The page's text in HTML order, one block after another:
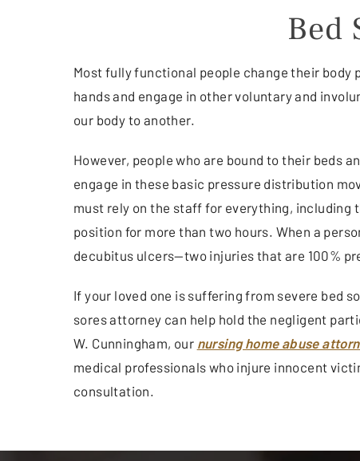
Bed
Most fully functional people change their body
hands and engage in other voluntary and
our body to another.
However, people who are bound to their beds
engage in these basic pressure distribution
must rely on the staff for everything, including
position for more than two hours. When a
decubitus ulcers—two injuries that are 100%
If your loved one is suffering from severe bed
sores attorney can help hold the negligent
W. Cunningham, our nursing home abuse
medical professionals who injure innocent
consultation.